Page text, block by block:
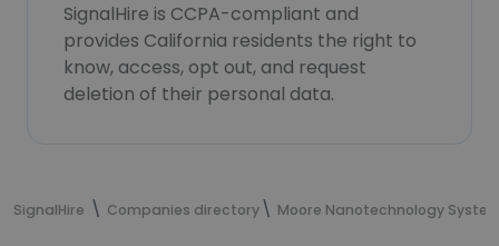
SignalHire is CCPA-compliant and
provides California residents the right to
know, access, opt out, and request
deletion of their personal data.
SignalHire Companies directory Moore Nanotechnology